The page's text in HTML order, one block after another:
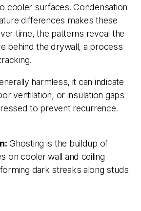
cooler surfaces. Condensation
differences makes these
time, the patterns reveal the
behind the drywall, a process
harmless, it can indicate
ventilation, or insulation gaps
to prevent recurrence.
Ghosting is the buildup of
on cooler wall and ceiling
dark streaks along studs